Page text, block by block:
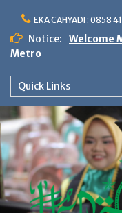
content
EKA CAHYADI : 0858
Notice:
Welcome
Metro
Quick Links